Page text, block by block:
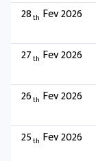
28th Fev 2026
27th Fev 2026
26th Fev 2026
25th Fev 2026